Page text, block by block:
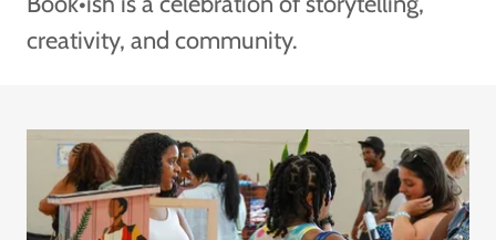
creativity, and community.